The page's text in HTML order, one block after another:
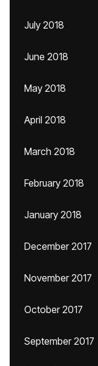
July 2018
June 2018
May 2018
April 2018
March 2018
February 2018
January 2018
December 2017
November 2017
October 2017
September 2017